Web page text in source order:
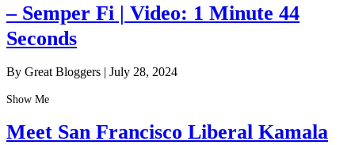
– Semper Fi | Video: 1 Minute 44
Seconds
By Great Bloggers | July 28, 2024
Show Me
Meet San Francisco Liberal Kamala